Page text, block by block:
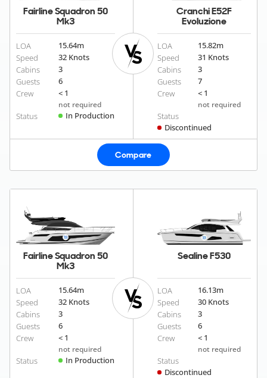
Fairline Squadron 50
Mk3
LOA 15.64m
Speed
32 Knots
Cabins
3
Guests
6
Crew
< 1
not required
Status In Production
Cranchi E52F
Evoluzione
LOA 15.82m
Speed
31 Knots
Cabins
3
Guests
7
Crew
< 1
not required
Status
Discontinued
Compare
Fairline Squadron 50
Mk3
LOA 15.64m
Speed
32 Knots
Cabins
3
Guests
6
Crew
< 1
not required
Status In Production
Sealine F530
LOA 16.13m
Speed
30 Knots
Cabins
3
Guests
6
Crew
< 1
not required
Status
Discontinued